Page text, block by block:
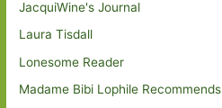
JacquiWine's Journal
Laura Tisdall
Lonesome Reader
Madame Bibi Lophile Recommends